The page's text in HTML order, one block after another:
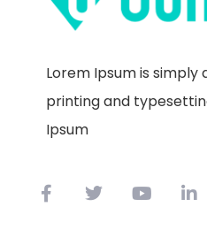
Lorem Ipsum is
printing and
Ipsum